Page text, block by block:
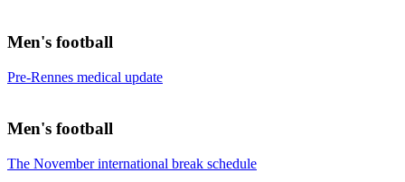
Men's football
Pre-Rennes medical update
Men's football
The November international break schedule